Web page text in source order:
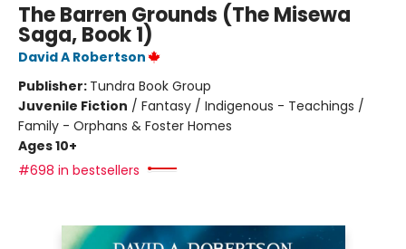
The Barren Grounds (The Misewa
Saga, Book 1)
David A Robertson
Publisher: Tundra Book Group
Juvenile Fiction / Fantasy / Indigenous - Teachings /
Family - Orphans & Foster Homes
Ages 10+
#698 in bestsellers